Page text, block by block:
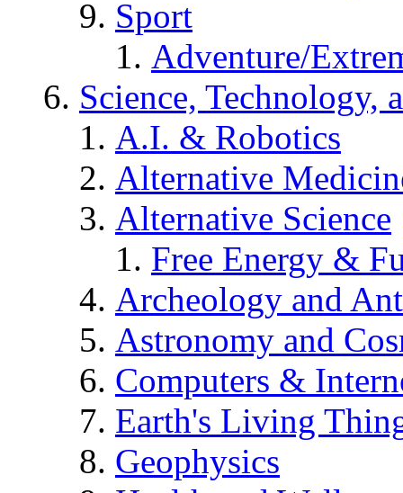
Sport
Adventure/
Science, Technology,
A.I. & Robotics
Alternative
Alternative Science
Free Energy &
Archeology and
Astronomy and
Computers &
Earth's Living
Geophysics